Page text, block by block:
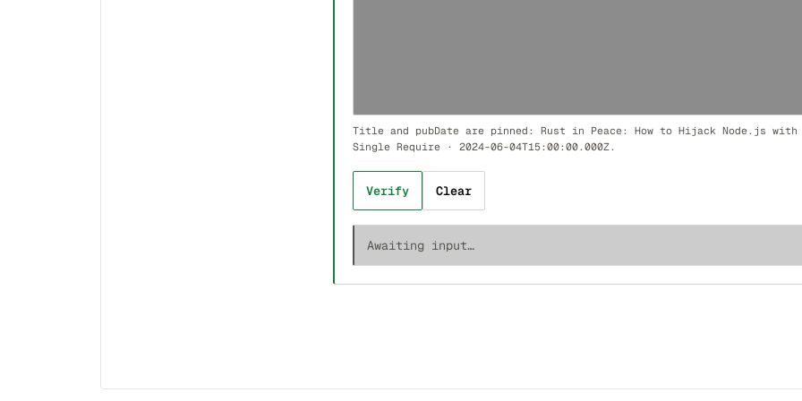
Title and pubDate are pinned: Rust in Peace: How to Hijack Node.js with
Single Require · 2024-06-04T15:00:00.000Z.
Verify Clear
Awaiting input…